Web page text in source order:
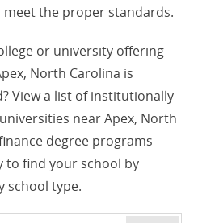
the proper standards.
or university offering
North Carolina is
View a list of institutionally
near Apex, North
degree programs
to find your school by
school type.